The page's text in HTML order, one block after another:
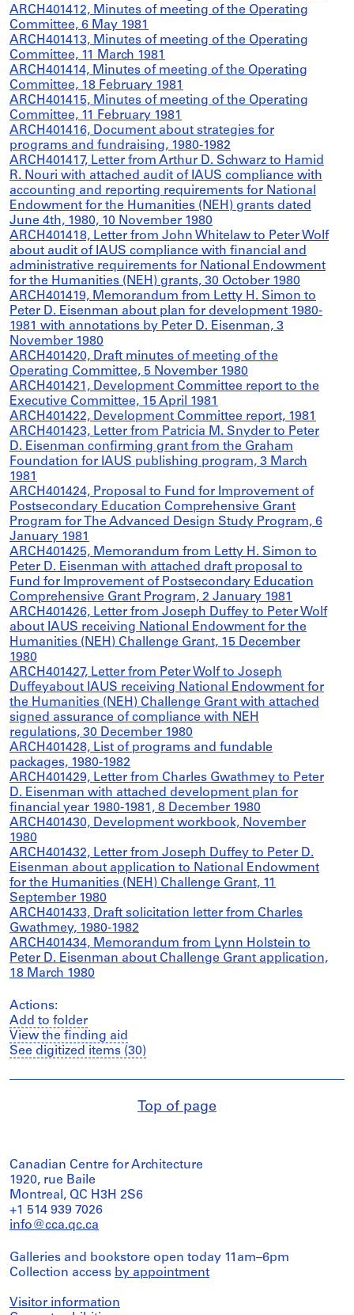
ARCH401412, Minutes of meeting of the Operating
Committee, 6 May 1981
ARCH401413, Minutes of meeting of the Operating
Committee, 11 March 1981
ARCH401414, Minutes of meeting of the Operating
Committee, 18 February 1981
ARCH401415, Minutes of meeting of the Operating
Committee, 11 February 1981
ARCH401416, Document about strategies for
programs and fundraising, 1980-1982
ARCH401417, Letter from Arthur D. Schwarz to Hamid
R. Nouri with attached audit of IAUS compliance with
accounting and reporting requirements for National
Endowment for the Humanities (NEH) grants dated
June 4th, 1980, 10 November 1980
ARCH401418, Letter from John Whitelaw to Peter Wolf
about audit of IAUS compliance with financial and
administrative requirements for National Endowment
for the Humanities (NEH) grants, 30 October 1980
ARCH401419, Memorandum from Letty H. Simon to
Peter D. Eisenman about plan for development 1980-
1981 with annotations by Peter D. Eisenman, 3
November 1980
ARCH401420, Draft minutes of meeting of the
Operating Committee, 5 November 1980
ARCH401421, Development Committee report to the
Executive Committee, 15 April 1981
ARCH401422, Development Committee report, 1981
ARCH401423, Letter from Patricia M. Snyder to Peter
D. Eisenman confirming grant from the Graham
Foundation for IAUS publishing program, 3 March
1981
ARCH401424, Proposal to Fund for Improvement of
Postsecondary Education Comprehensive Grant
Program for The Advanced Design Study Program, 6
January 1981
ARCH401425, Memorandum from Letty H. Simon to
Peter D. Eisenman with attached draft proposal to
Fund for Improvement of Postsecondary Education
Comprehensive Grant Program, 2 January 1981
ARCH401426, Letter from Joseph Duffey to Peter Wolf
about IAUS receiving National Endowment for the
Humanities (NEH) Challenge Grant, 15 December
1980
ARCH401427, Letter from Peter Wolf to Joseph
Duffeyabout IAUS receiving National Endowment for
the Humanities (NEH) Challenge Grant with attached
signed assurance of compliance with NEH
regulations, 30 December 1980
ARCH401428, List of programs and fundable
packages, 1980-1982
ARCH401429, Letter from Charles Gwathmey to Peter
D. Eisenman with attached development plan for
financial year 1980-1981, 8 December 1980
ARCH401430, Development workbook, November
1980
ARCH401432, Letter from Joseph Duffey to Peter D.
Eisenman about application to National Endowment
for the Humanities (NEH) Challenge Grant, 11
September 1980
ARCH401433, Draft solicitation letter from Charles
Gwathmey, 1980-1982
ARCH401434, Memorandum from Lynn Holstein to
Peter D. Eisenman about Challenge Grant application,
18 March 1980
Actions:
Add to folder
View the finding aid
See digitized items (30)
Top of page
Canadian Centre for Architecture
1920, rue Baile
Montreal, QC H3H 2S6
+1 514 939 7026
info@cca.qc.ca
Galleries and bookstore open today 11am–6pm
Collection access by appointment
Visitor information